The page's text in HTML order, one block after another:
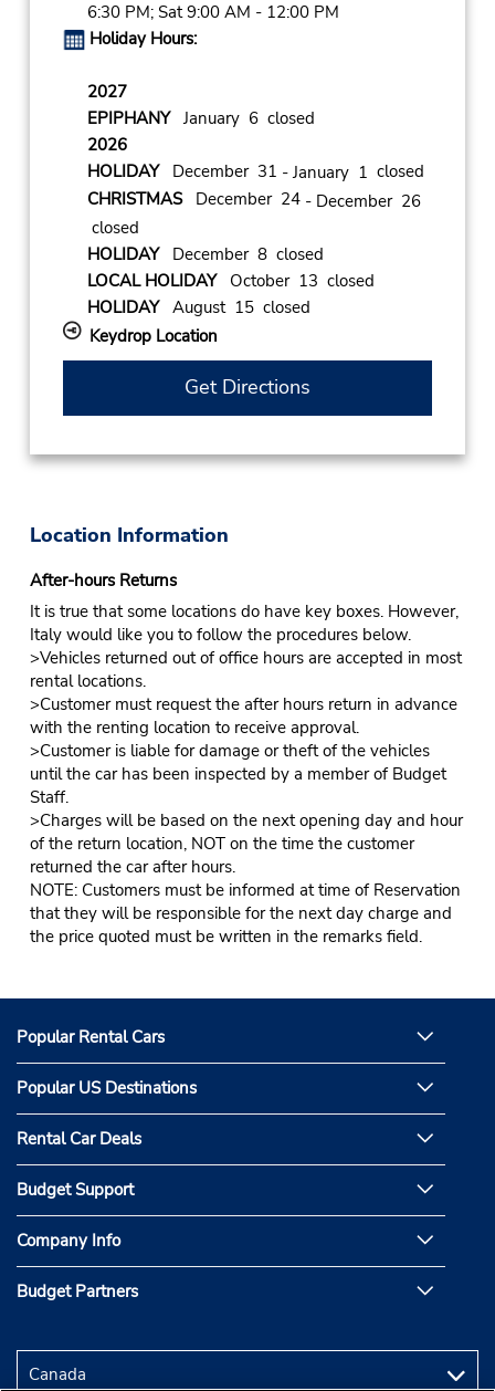
6:30 PM; Sat 9:00 AM - 12:00 PM
Holiday Hours:
2027
EPIPHANYJanuary 6 closed
2026
HOLIDAYDecember 31 - January 1 closed
CHRISTMASDecember 24 - December 26
closed
HOLIDAYDecember 8 closed
LOCAL HOLIDAYOctober 13 closed
HOLIDAYAugust 15 closed
Keydrop Location
Get Directions
Location Information
After-hours Returns
It is true that some locations do have key boxes. However,
Italy would like you to follow the procedures below.
>Vehicles returned out of office hours are accepted in most
rental locations.
>Customer must request the after hours return in advance
with the renting location to receive approval.
>Customer is liable for damage or theft of the vehicles
until the car has been inspected by a member of Budget
Staff.
>Charges will be based on the next opening day and hour
of the return location, NOT on the time the customer
returned the car after hours.
NOTE: Customers must be informed at time of Reservation
that they will be responsible for the next day charge and
the price quoted must be written in the remarks field.
Popular Rental Cars
Popular US Destinations
Rental Car Deals
Budget Support
Company Info
Budget Partners